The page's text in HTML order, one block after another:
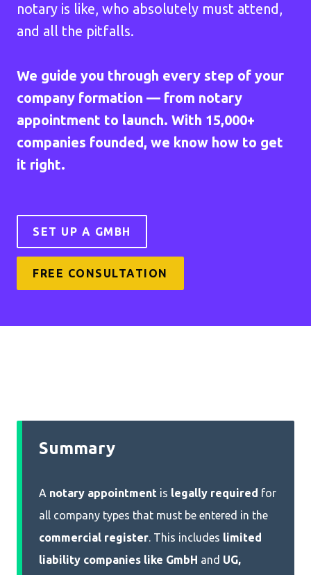
notary is like, who absolutely must attend,
and all the pitfalls.
We guide you through every step of your
company formation — from notary
appointment to launch. With 15,000+
companies founded, we know how to get
it right.
SET UP A GMBH
FREE CONSULTATION
Summary
A notary appointment is legally required for
all company types that must be entered in the
commercial register. This includes limited
liability companies like GmbH and UG,